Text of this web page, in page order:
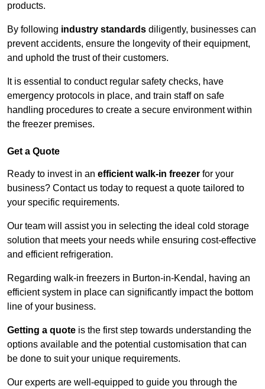
products.
By following industry standards diligently, businesses can
prevent accidents, ensure the longevity of their equipment,
and uphold the trust of their customers.
It is essential to conduct regular safety checks, have
emergency protocols in place, and train staff on safe
handling procedures to create a secure environment within
the freezer premises.
Get a Quote
Ready to invest in an efficient walk-in freezer for your
business? Contact us today to request a quote tailored to
your specific requirements.
Our team will assist you in selecting the ideal cold storage
solution that meets your needs while ensuring cost-effective
and efficient refrigeration.
Regarding walk-in freezers in Burton-in-Kendal, having an
efficient system in place can significantly impact the bottom
line of your business.
Getting a quote is the first step towards understanding the
options available and the potential customisation that can
be done to suit your unique requirements.
Our experts are well-equipped to guide you through the